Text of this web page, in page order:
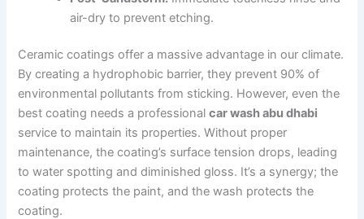
air-dry to prevent etching.
Ceramic coatings offer a massive advantage in our climate.
By creating a hydrophobic barrier, they prevent 90% of
environmental pollutants from sticking. However, even the
best coating needs a professionalcar wash abu dhabi
service to maintain its properties. Without proper
maintenance, the coating’s surface tension drops, leading
to water spotting and diminished gloss. It’s a synergy; the
coating protects the paint, and the wash protects the
coating.